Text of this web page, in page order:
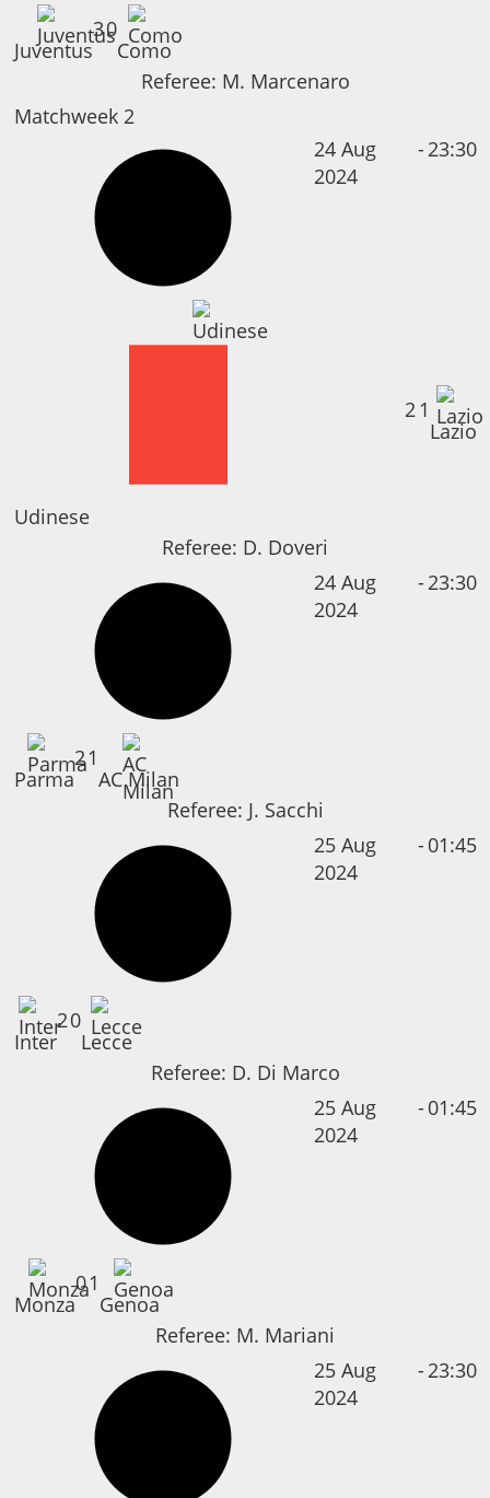
Juventus
30
Como
Referee: M. Marcenaro
Matchweek 2
24 Aug
2024
-23:30
Udinese
2 1
Lazio
Referee: D. Doveri
24 Aug
2024
-23:30
Parma
21
AC Milan
Referee: J. Sacchi
25 Aug
2024
- 01:45
Inter
20
Lecce
Referee: D. Di Marco
25 Aug
2024
- 01:45
Monza
01
Genoa
Referee: M. Mariani
25 Aug
2024
-23:30